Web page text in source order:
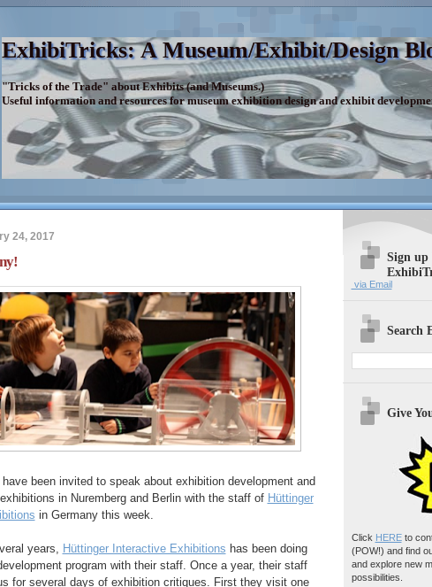
ExhibiTricks: A Museum/Exhibit/Design
"Tricks of the Trade" about Exhibits (and Museums.)
Useful information and resources for museum exhibition design and exhibit
24, 2017
have been invited to speak about exhibition development and
in Nuremberg and Berlin with the staff of Hüttinger
in Germany this week.
years, Hüttinger Interactive Exhibitions has been doing
program with their staff. Once a year, their staff
for several days of exhibition critiques. First they visit one
Sign up
via Email
Search
Give
Click HEREto
(POW!) and find
and explore new
possibilities.